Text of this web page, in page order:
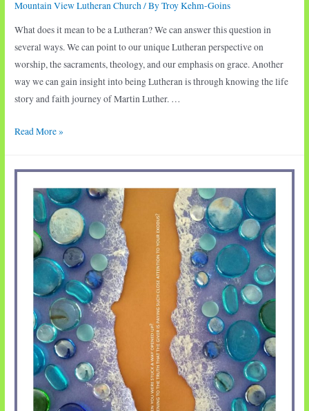
Mountain View Lutheran Church/ ByTroy Kehm-Goins
What does it mean to be a Lutheran? We can answer this question in
several ways. We can point to our unique Lutheran perspective on
worship, the sacraments, theology, and our emphasis on grace. Another
way we can gain insight into being Lutheran is through knowing the life
story and faith journey of Martin Luther. …
Martin
Read More »